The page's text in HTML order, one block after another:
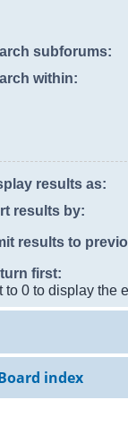
subforums:
within:
results as:
results by:
results to
first:
to 0 to display the
index